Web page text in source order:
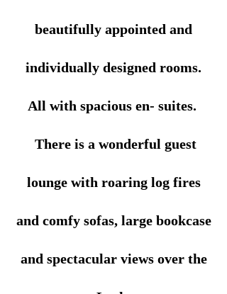
beautifully appointed and
individually designed rooms.
All with spacious en- suites.
There is a wonderful guest
lounge with roaring log fires
and comfy sofas, large bookcase
and spectacular views over the